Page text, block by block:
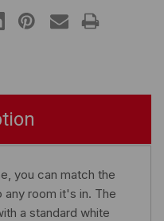
you can match the
any room it's in. The
a standard white